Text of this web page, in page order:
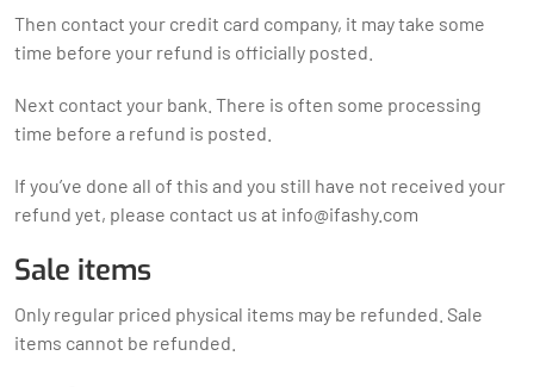
Then contact your credit card company, it may take some
time before your refund is officially posted.
Next contact your bank. There is often some processing
time before a refund is posted.
If you’ve done all of this and you still have not received your
refund yet, please contact us at info@ifashy.com
Sale items
Only regular priced physical items may be refunded. Sale
items cannot be refunded.